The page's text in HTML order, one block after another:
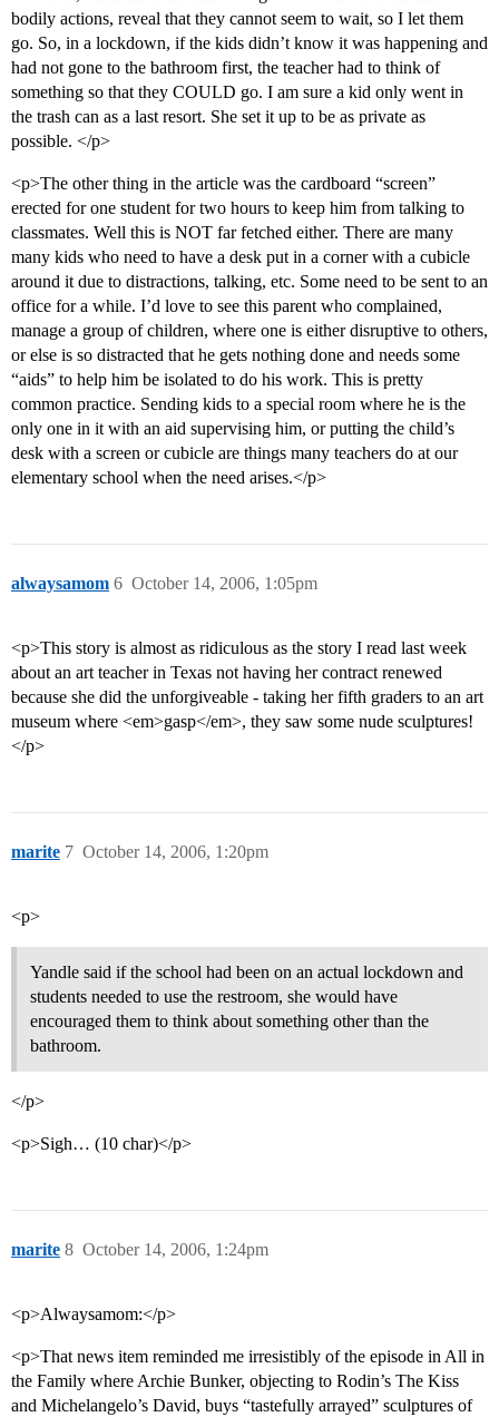
bodily actions, reveal that they cannot seem to wait, so I let them
go. So, in a lockdown, if the kids didn’t know it was happening and
had not gone to the bathroom first, the teacher had to think of
something so that they COULD go. I am sure a kid only went in
the trash can as a last resort. She set it up to be as private as
possible. </p>
<p>The other thing in the article was the cardboard “screen”
erected for one student for two hours to keep him from talking to
classmates. Well this is NOT far fetched either. There are many
many kids who need to have a desk put in a corner with a cubicle
around it due to distractions, talking, etc. Some need to be sent to an
office for a while. I’d love to see this parent who complained,
manage a group of children, where one is either disruptive to others,
or else is so distracted that he gets nothing done and needs some
“aids” to help him be isolated to do his work. This is pretty
common practice. Sending kids to a special room where he is the
only one in it with an aid supervising him, or putting the child’s
desk with a screen or cubicle are things many teachers do at our
elementary school when the need arises.</p>
alwaysamom October 14, 2006, 1:05pm
6
<p>This story is almost as ridiculous as the story I read last week
about an art teacher in Texas not having her contract renewed
because she did the unforgiveable - taking her fifth graders to an art
museum where <em>gasp</em>, they saw some nude sculptures!
</p>
marite October 14, 2006, 1:20pm
7
<p>
Yandle said if the school had been on an actual lockdown and
students needed to use the restroom, she would have
encouraged them to think about something other than the
bathroom.
</p>
<p>Sigh… (10 char)</p>
marite October 14, 2006, 1:24pm
8
<p>Alwaysamom:</p>
<p>That news item reminded me irresistibly of the episode in All in
the Family where Archie Bunker, objecting to Rodin’s The Kiss
and Michelangelo’s David, buys “tastefully arrayed” sculptures of